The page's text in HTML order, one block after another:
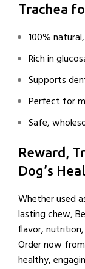
Trachea
100%
Rich in
Supports
Perfect for
Safe,
Reward,
Dog’s
Whether used
lasting chew,
flavor,
Order now
healthy,